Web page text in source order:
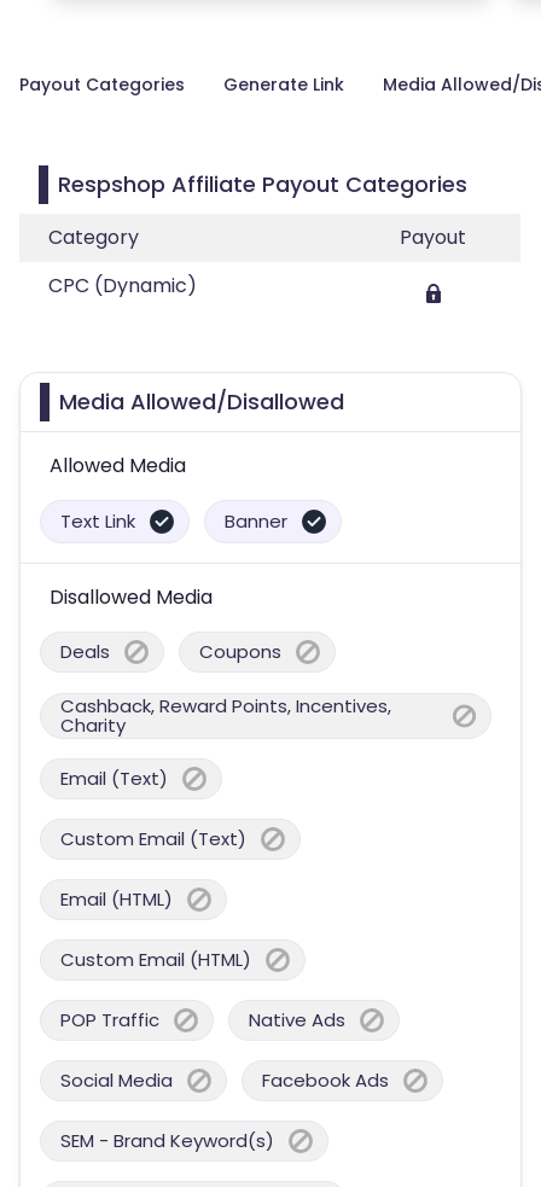
Payout Categories Generate Link Media Allowed/
Respshop Affiliate Payout Categories
Category
Payout
CPC (Dynamic)
Media Allowed/Disallowed
Allowed Media
Text Link Banner
Disallowed Media
Deals Coupons
Cashback, Reward Points, Incentives,
Charity
Email (Text)
Custom Email (Text)
Email (HTML)
Custom Email (HTML)
POP Traffic Native Ads
Social Media Facebook Ads
SEM - Brand Keyword(s)